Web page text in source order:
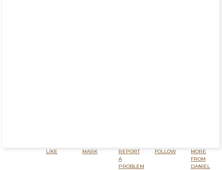
LIKE MARK
REPORT
A
PROBLEM
FOLLOW
MORE
FROM
DANIEL